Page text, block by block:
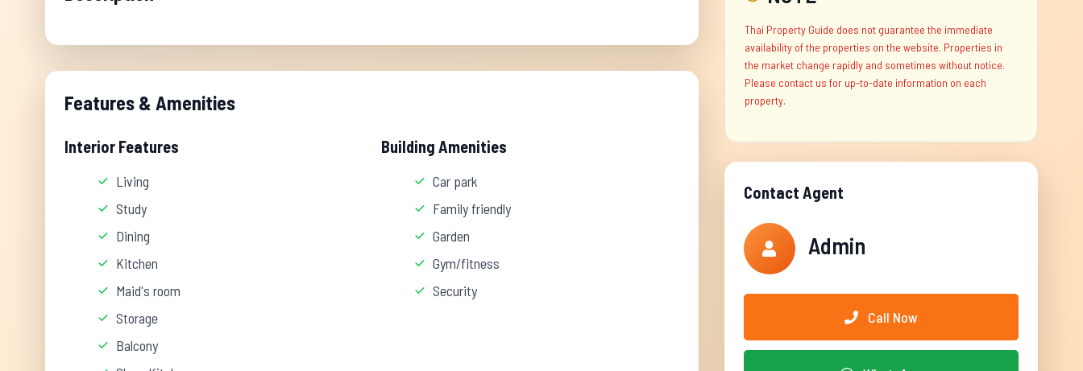
Features & Amenities
Interior Features
Living
Study
Dining
Kitchen
Maid's room
Storage
Balcony
Building Amenities
Car park
Family friendly
Garden
Gym/fitness
Security
Thai Property Guide does not guarantee the immediate
availability of the properties on the website. Properties in
the market change rapidly and sometimes without notice.
Please contact us for up-to-date information on each
property.
Contact Agent
Admin
Call Now